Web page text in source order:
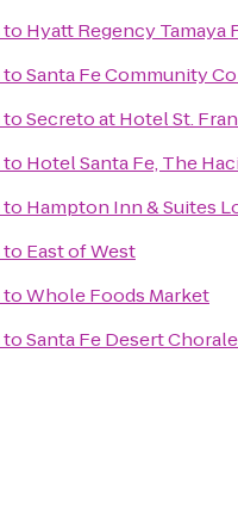
to Hyatt Regency Tamaya
toSanta Fe Community
toSecreto at Hotel St.
to Hotel Santa Fe, The
to Hampton Inn & Suites
to East of West
toWhole Foods Market
toSanta Fe Desert Chorale